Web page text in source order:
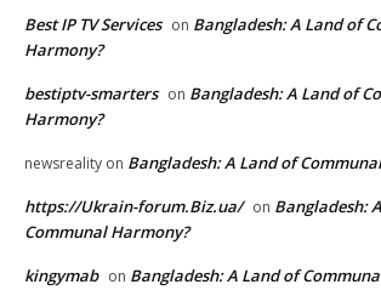
Best IP TV Services on Bangladesh: A Land of
Harmony?
bestiptv-smarters on Bangladesh: A Land of
Harmony?
newsreality on Bangladesh: A Land of
https://Ukrain-forum.Biz.ua/ on Bangladesh:
Communal Harmony?
kingymab on Bangladesh: A Land of